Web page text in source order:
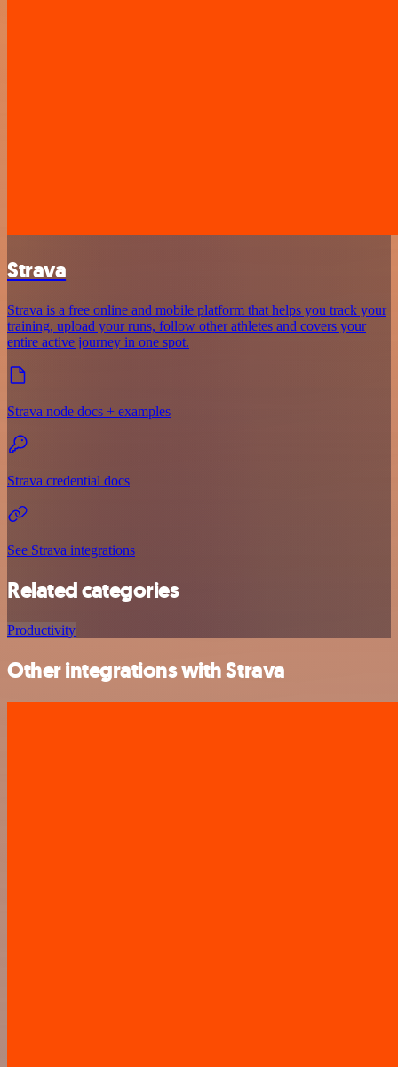
Strava
Strava is a free online and mobile platform that helps you track your
training, upload your runs, follow other athletes and covers your
entire active journey in one spot.
Strava node docs + examples
Strava credential docs
See Strava integrations
Related categories
Productivity
Other integrations with Strava